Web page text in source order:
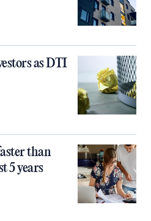
as DTI
than
5 years